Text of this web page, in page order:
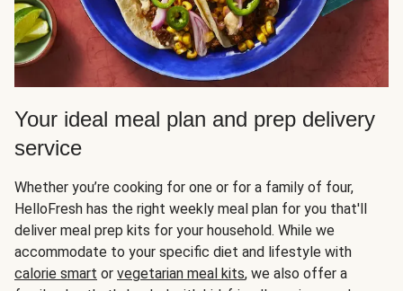
Your ideal meal plan and prep delivery
service
Whether you’re cooking for one or for a family of four,
HelloFresh has the right weekly meal plan for you that'll
deliver meal prep kits for your household. While we
accommodate to your specific diet and lifestyle with
calorie smart or vegetarian meal kits, we also offer a